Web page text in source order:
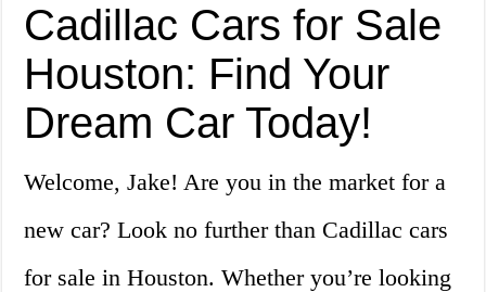
Cadillac Cars for Sale
Houston: Find Your
Dream Car Today!
Welcome, Jake! Are you in the market for a
new car? Look no further than Cadillac cars
for sale in Houston. Whether you’re looking